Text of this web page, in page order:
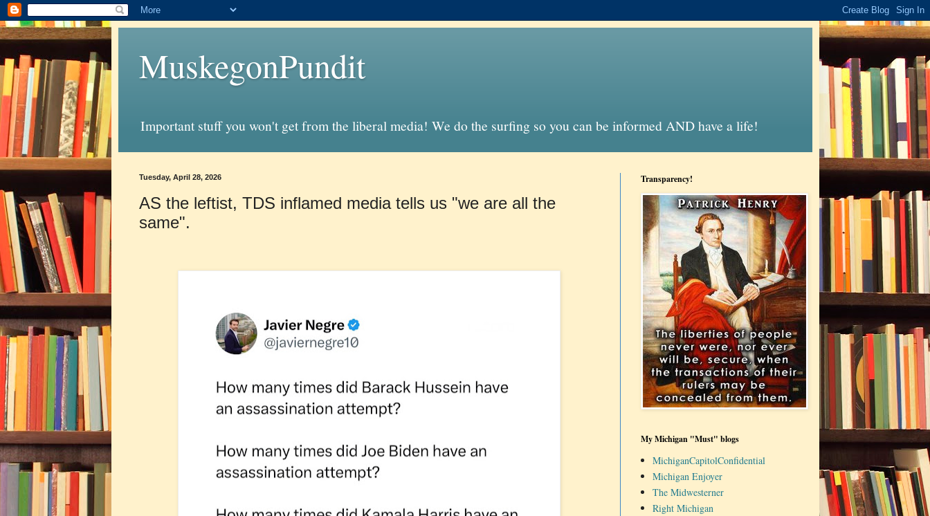
MuskegonPundit
Important stuff you won't get from the liberal media! We do the surfing so you can be informed AND have a life!
Tuesday, April 28, 2026
AS the leftist, TDS inflamed media tells us "we are all the
same".
Transparency!
My Michigan "Must" blogs
MichiganCapitolConfidential
Michigan Enjoyer
The Midwesterner
Right Michigan